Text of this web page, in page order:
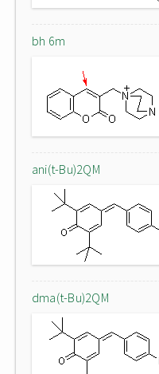
bh 6m
ani(t-Bu)2QM
dma(t-Bu)2QM